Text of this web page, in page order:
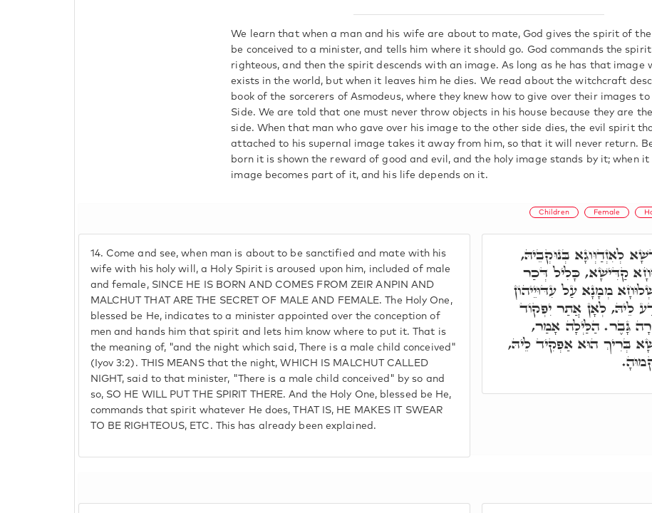
We learn that when a man and his wife are about to mate, God gives the spirit of the
be conceived to a minister, and tells him where it should go. God commands the
righteous, and then the spirit descends with an image. As long as he has that image
exists in the world, but when it leaves him he dies. We read about the witchcraft
book of the sorcerers of Asmodeus, where they knew how to give over their images
Side. We are told that one must never throw objects in his house because they are
side. When that man who gave over his image to the other side dies, the evil spirit
attached to his supernal image takes it away from him, so that it will never return.
born it is shown the reward of good and evil, and the holy image stands by it; when it
image becomes part of it, and his life depends on it.
Children Female
14. Come and see, when man is about to be sanctified and mate with his
wife with his holy will, a Holy Spirit is aroused upon him, included of male
and female, SINCE HE IS BORN AND COMES FROM ZEIR ANPIN AND
MALCHUT THAT ARE THE SECRET OF MALE AND FEMALE. The Holy One,
blessed be He, indicates to a minister appointed over the conception of
men and hands him that spirit and lets him know where to put it. That is
the meaning of, "and the night which said, There is a male child conceived"
(Iyov 3:2). THIS MEANS that the night, WHICH IS MALCHUT CALLED
NIGHT, said to that minister, "There is a male child conceived" by so and
so, SO HE WILL PUT THE SPIRIT THERE. And the Holy One, blessed be He,
commands that spirit whatever He does, THAT IS, HE MAKES IT SWEAR
TO BE RIGHTEOUS, ETC. This has already been explained.
בְּנוּקְבֵיהּ,
קַדִּישָׁא, כָּלִיל דְּכַר
מְמָנָא עַל עִדּוּיֵיהוֹן
לֵיהּ, לְאָן אֲתַר יִפְקוֹד
גָּבֶר. הַלַּיְלָה אָמַר,
בְּרִיךְ הוּא אַפְקִיד לֵיהּ,